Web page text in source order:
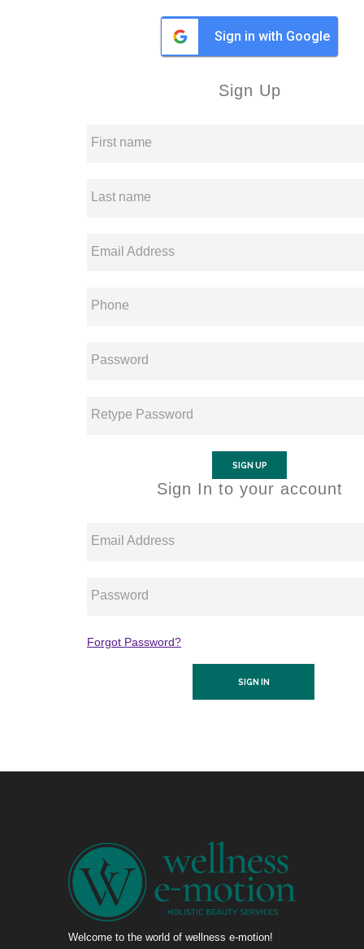
Sign in with Google
Sign Up
First name
Last name
Email Address
Phone
Password
Retype Password
SIGN UP
Sign In to your account
Email Address
Password
Forgot Password?
Welcome to the world of wellness e-motion!